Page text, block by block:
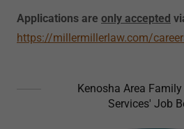
Applications are only accepted
https://millermillerlaw.com/
Kenosha Area
Services' Job